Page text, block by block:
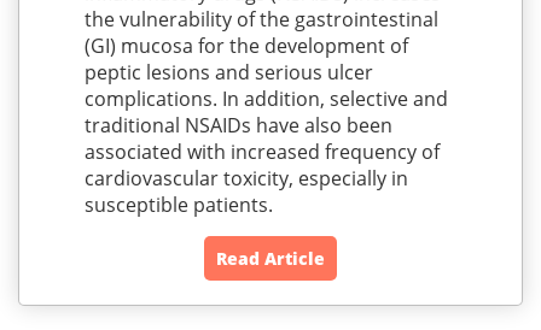
the vulnerability of the gastrointestinal
(GI) mucosa for the development of
peptic lesions and serious ulcer
complications. In addition, selective and
traditional NSAIDs have also been
associated with increased frequency of
cardiovascular toxicity, especially in
susceptible patients.
Read Article